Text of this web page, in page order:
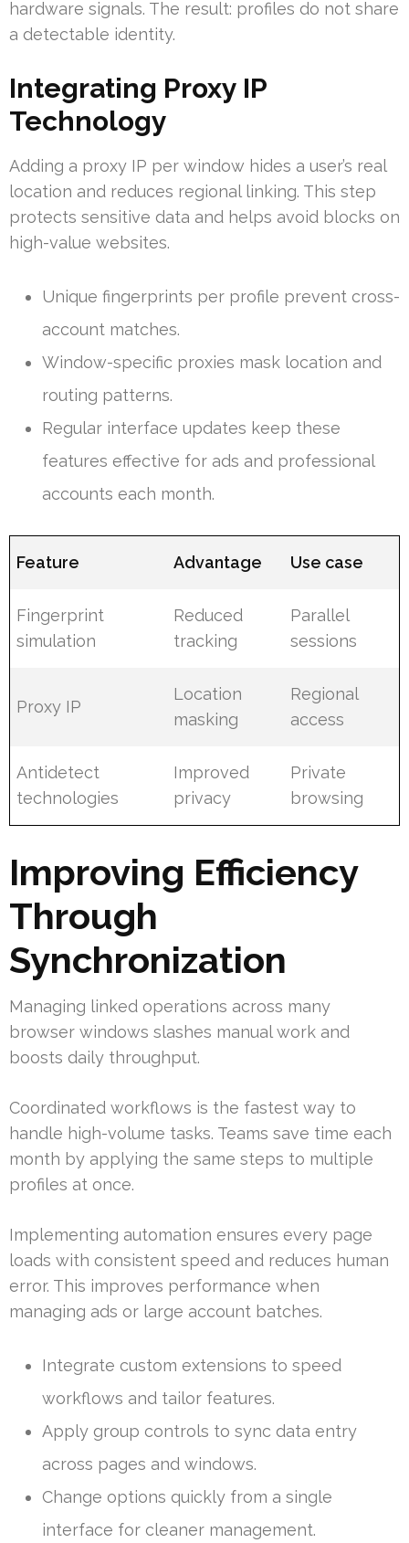
hardware signals. The result: profiles do not share
a detectable identity.
Integrating Proxy IP
Technology
Adding a proxy IP per window hides a user’s real
location and reduces regional linking. This step
protects sensitive data and helps avoid blocks on
high-value websites.
Unique fingerprints per profile prevent cross-
account matches.
Window-specific proxies mask location and
routing patterns.
Regular interface updates keep these
features effective for ads and professional
accounts each month.
Feature Advantage Use case
Fingerprint
simulation
Reduced
tracking
Parallel
sessions
Proxy IP
Location
masking
Regional
access
Antidetect
technologies
Improved
privacy
Private
browsing
Improving Efficiency
Through
Synchronization
Managing linked operations across many
browser windows slashes manual work and
boosts daily throughput.
Coordinated workflows is the fastest way to
handle high-volume tasks. Teams save time each
month by applying the same steps to multiple
profiles at once.
Implementing automation ensures every page
loads with consistent speed and reduces human
error. This improves performance when
managing ads or large account batches.
Integrate custom extensions to speed
workflows and tailor features.
Apply group controls to sync data entry
across pages and windows.
Change options quickly from a single
interface for cleaner management.